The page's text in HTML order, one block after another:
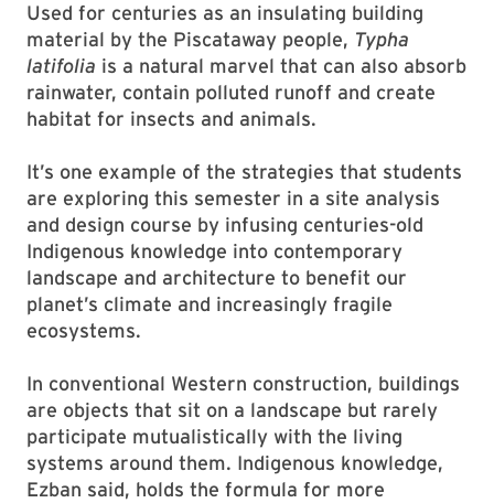
Used for centuries as an insulating building
material by the Piscataway people, Typha
latifolia is a natural marvel that can also absorb
rainwater, contain polluted runoff and create
habitat for insects and animals.
It’s one example of the strategies that students
are exploring this semester in a site analysis
and design course by infusing centuries-old
Indigenous knowledge into contemporary
landscape and architecture to benefit our
planet’s climate and increasingly fragile
ecosystems.
In conventional Western construction, buildings
are objects that sit on a landscape but rarely
participate mutualistically with the living
systems around them. Indigenous knowledge,
Ezban said, holds the formula for more